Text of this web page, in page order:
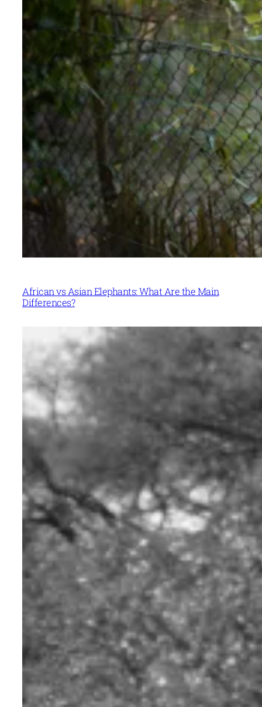
African vs Asian Elephants: What Are the Main
Differences?